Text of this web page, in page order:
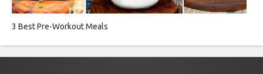
3 Best Pre-Workout Meals